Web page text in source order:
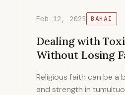
Feb 12, 2025 BAHAI
Dealing with
Without Losing
Religious faith can be a
and strength in